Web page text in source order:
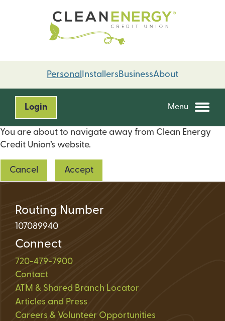
Personal Installers BusinessAbout
Login Menu
You are about to navigate away from Clean Energy
Credit Union’s website.
Cancel Accept
Routing Number
107089940
Connect
720-479-7900
Contact
ATM & Shared Branch Locator
Articles and Press
Careers & Volunteer Opportunities